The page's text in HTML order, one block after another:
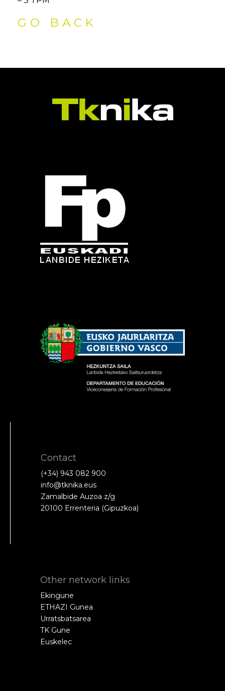
GO BACK
Contact
(+34) 943 082 900
info@tknika.eus
Zamalbide Auzoa z/g
20100 Errenteria (Gipuzkoa)
Other network links
Ekingune
ETHAZI Gunea
Urratsbatsarea
TK Gune
Euskelec